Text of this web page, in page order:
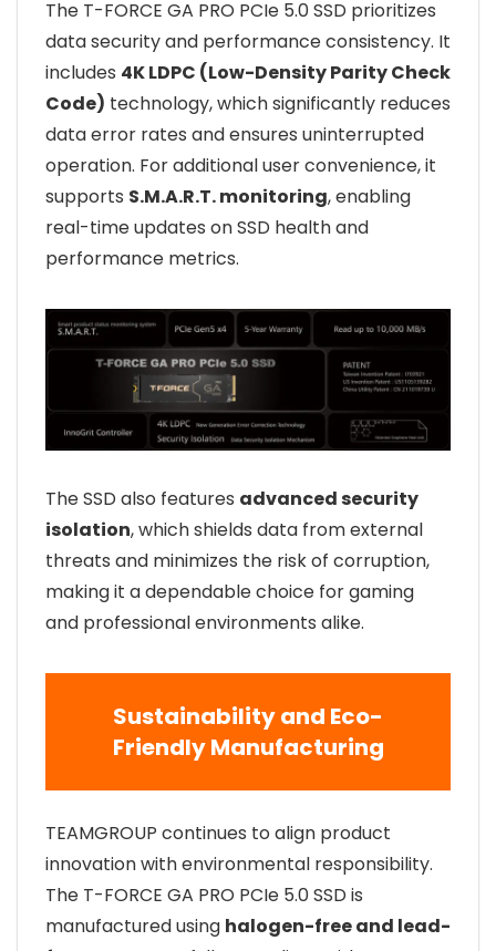
The T-FORCE GA PRO PCIe 5.0 SSD prioritizes
data security and performance consistency. It
includes 4K LDPC (Low-Density Parity Check
Code) technology, which significantly reduces
data error rates and ensures uninterrupted
operation. For additional user convenience, it
supports S.M.A.R.T. monitoring, enabling
real-time updates on SSD health and
performance metrics.
The SSD also features advanced security
isolation, which shields data from external
threats and minimizes the risk of corruption,
making it a dependable choice for gaming
and professional environments alike.
Sustainability and Eco-
Friendly Manufacturing
TEAMGROUP continues to align product
innovation with environmental responsibility.
The T-FORCE GA PRO PCIe 5.0 SSD is
manufactured using halogen-free and lead-